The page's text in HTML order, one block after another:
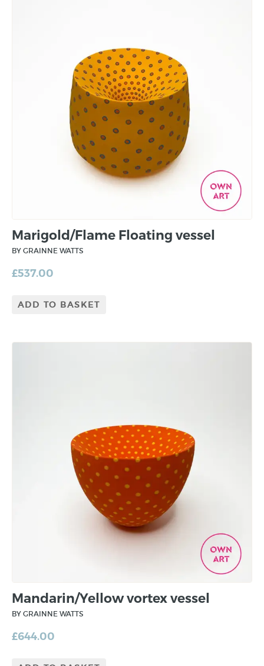
Marigold/Flame Floating vessel
BY GRAINNE WATTS
£537.00
ADD TO BASKET
Mandarin/Yellow vortex vessel
BY GRAINNE WATTS
£644.00